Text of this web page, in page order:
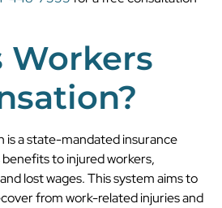
Workers
is a state-mandated insurance
to injured workers,
lost wages. This system aims to
from work-related injuries and